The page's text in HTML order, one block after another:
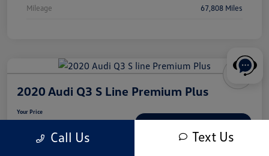
Mileage 67,808 Miles
2020 Audi Q3 S Line Premium Plus
Your Price
$18,539
Call Us Text Us